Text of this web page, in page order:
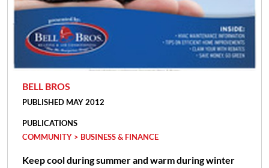
BELL BROS
PUBLISHED MAY 2012
PUBLICATIONS
COMMUNITY > BUSINESS & FINANCE
Keep cool during summer and warm during winter